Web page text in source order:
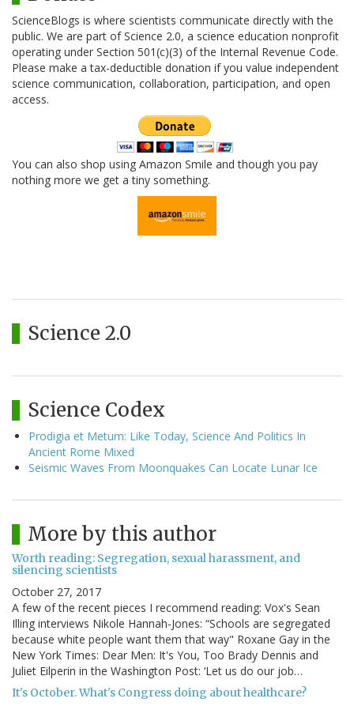
ScienceBlogs is where scientists communicate directly with the
public. We are part of Science 2.0, a science education nonprofit
operating under Section 501(c)(3) of the Internal Revenue Code.
Please make a tax-deductible donation if you value independent
science communication, collaboration, participation, and open
access.
You can also shop using Amazon Smile and though you pay
nothing more we get a tiny something.
Science 2.0
Science Codex
Prodigia et Metum: Like Today, Science And Politics In
Ancient Rome Mixed
Seismic Waves From Moonquakes Can Locate Lunar Ice
More by this author
Worth reading: Segregation, sexual harassment, and
silencing scientists
October 27, 2017
A few of the recent pieces I recommend reading: Vox's Sean
Illing interviews Nikole Hannah-Jones: “Schools are segregated
because white people want them that way" Roxane Gay in the
New York Times: Dear Men: It's You, Too Brady Dennis and
Juliet Eilperin in the Washington Post: ‘Let us do our job…
It's October. What's Congress doing about healthcare?